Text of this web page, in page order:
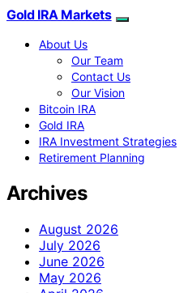
Gold IRA Markets
About Us
Our Team
Contact Us
Our Vision
Bitcoin IRA
Gold IRA
IRA Investment Strategies
Retirement Planning
Archives
August 2026
July 2026
June 2026
May 2026